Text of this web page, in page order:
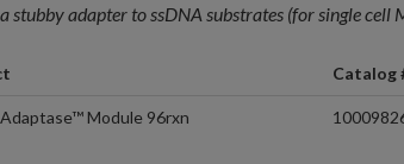
stubby adapter to ssDNA substrates (for single
Catalog
Module 96rxn